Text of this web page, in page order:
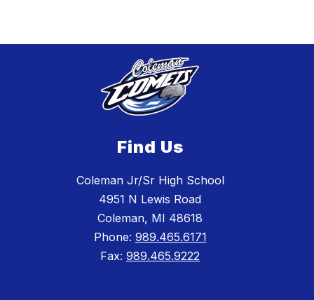
Find Us
Coleman Jr/Sr High School
4951 N Lewis Road
Coleman, MI 48618
Phone: 989.465.6171
Fax: 989.465.9222